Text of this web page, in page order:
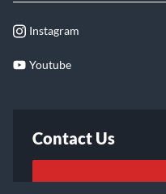
Instagram
Youtube
Contact Us